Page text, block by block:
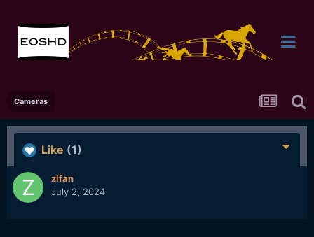
Cameras
Like (1)
zlfan
July 2, 2024